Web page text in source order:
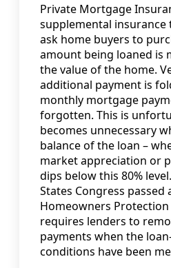
Private Mortgage
supplemental insurance
ask home buyers to
amount being loaned is
the value of the home.
additional payment is
monthly mortgage
forgotten. This is
becomes unnecessary
balance of the loan –
market appreciation or
dips below this 80%
States Congress passed
Homeowners
requires lenders to
payments when the
conditions have been